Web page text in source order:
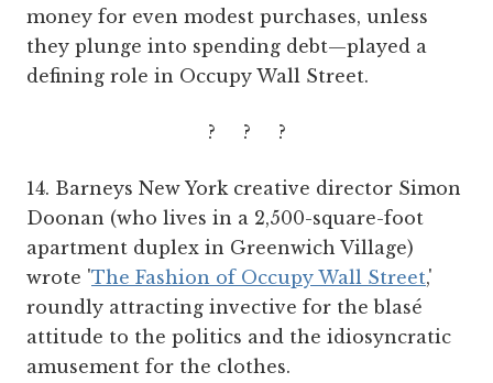
money for even modest purchases, unless
they plunge into spending debt—played a
defining role in Occupy Wall Street.
? ? ?
14. Barneys New York creative director Simon
Doonan (who lives in a 2,500-square-foot
apartment duplex in Greenwich Village)
wrote 'The Fashion of Occupy Wall Street,'
roundly attracting invective for the blasé
attitude to the politics and the idiosyncratic
amusement for the clothes.